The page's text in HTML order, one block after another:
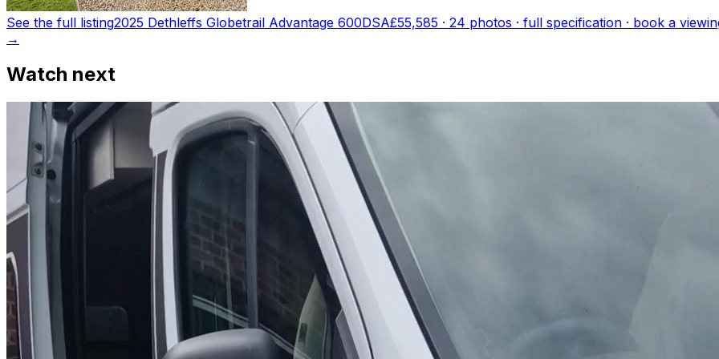
See the full listing2025 Dethleffs Globetrail Advantage 600DSA£55,585 · 24 photos · full specification · book a
→
Watch next